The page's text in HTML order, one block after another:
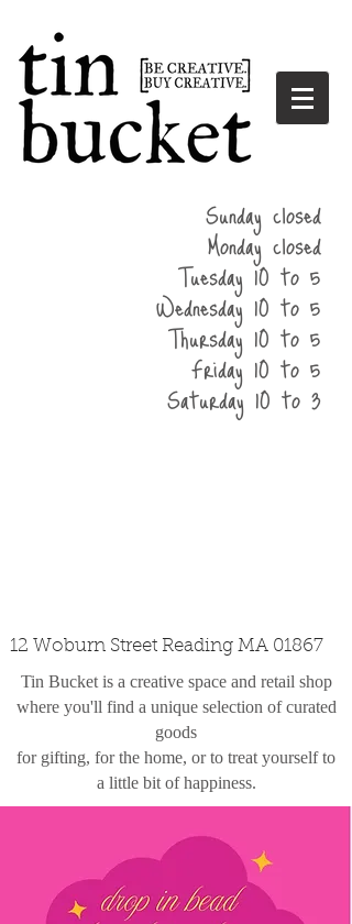
Sunday closed
Monday closed
Tuesday 10 to 5
Wednesday 10 to 5
Thursday 10 to 5
Friday 10 to 5
Saturday 10 to 3
12 Woburn Street Reading MA 01867
Tin Bucket is a creative space and retail shop
where you'll find a unique selection of curated
goods
for gifting, for the home, or to treat yourself to
a little bit of happiness.